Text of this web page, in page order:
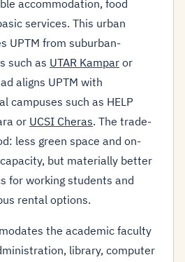
accommodation, food
services. This urban
UPTM from suburban-
such as UTAR Kampar or
aligns UPTM with
campuses such as HELP
or UCSI Cheras. The trade-
less green space and on-
but materially better
for working students and
rental options.
the academic faculty
library, computer